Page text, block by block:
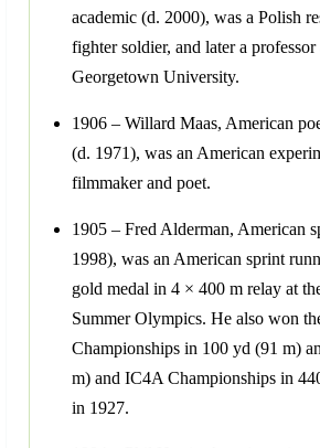
academic (d. 2000), was a Polish
fighter soldier, and later a professor
Georgetown University.
1906 – Willard Maas, American
(d. 1971), was an American
filmmaker and poet.
1905 – Fred Alderman, American
1998), was an American sprint
gold medal in 4 × 400 m relay at
Summer Olympics. He also won
Championships in 100 yd (91 m)
m) and IC4A Championships in
in 1927.